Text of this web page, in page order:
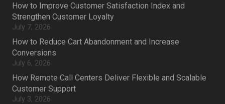
How to Improve Customer Satisfaction Index and
Strengthen Customer Loyalty
July 7, 2026
How to Reduce Cart Abandonment and Increase
Conversions
July 6, 2026
How Remote Call Centers Deliver Flexible and Scalable
Customer Support
July 3, 2026